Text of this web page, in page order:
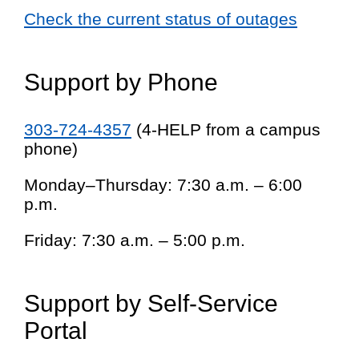
Check the current status of outages
Support by Phone
303-724-4357 (4-HELP from a campus
phone)
Monday–Thursday: 7:30 a.m. – 6:00
p.m.
Friday: 7:30 a.m. – 5:00 p.m.
Support by Self-Service
Portal